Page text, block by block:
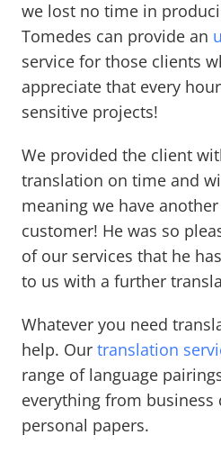
we lost no time in
Tomedes can provide an
service for those clients
appreciate that every
sensitive projects!
We provided the client
translation on time and
meaning we have
customer! He was so
of our services that he
to us with a further
Whatever you need
help. Our translation
range of language
everything from business
personal papers.